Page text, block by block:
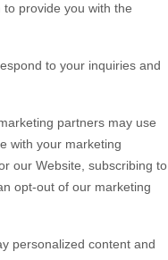
provide you with the
to your inquiries and
partners may use
with your marketing
our Website , subscribing to
opt-out of our marketing
personalized content and